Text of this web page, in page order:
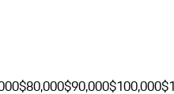
$80,000$90,000$100,000